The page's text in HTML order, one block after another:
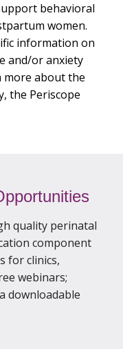
9049
behavioral
women.
information on
and/or anxiety
about the
the Periscope
quality perinatal
component
for clinics,
webinars;
downloadable